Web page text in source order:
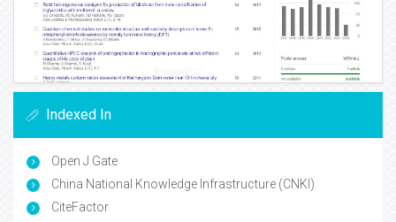
Indexed In
Open J Gate
China National Knowledge Infrastructure (CNKI)
CiteFactor